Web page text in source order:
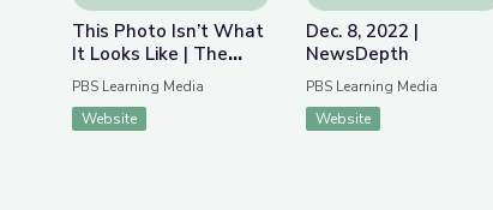
This Photo Isn’t What
It Looks Like | The
Bigger Picture
PBS Learning Media
Website
Dec. 8, 2022 |
NewsDepth
PBS Learning Media
Website